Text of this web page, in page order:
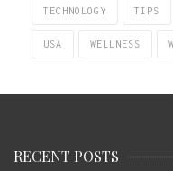
TECHNOLOGY TIPS
USA WELLNESS
RECENT POSTS